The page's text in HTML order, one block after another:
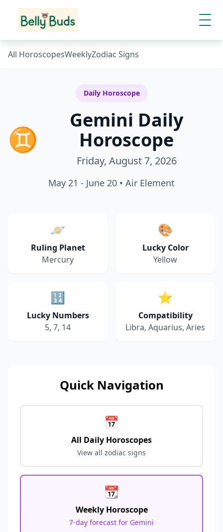
All HoroscopesWeeklyZodiac Signs
Daily Horoscope
♊
Gemini Daily
Horoscope
Friday, August 7, 2026
May 21 - June 20 • Air Element
🪐
Ruling Planet
Mercury
🎨
Lucky Color
Yellow
🔢
Lucky Numbers
5, 7, 14
⭐
Compatibility
Libra, Aquarius, Aries
Quick Navigation
📅
All Daily Horoscopes
View all zodiac signs
📆
Weekly Horoscope
7-day forecast for Gemini